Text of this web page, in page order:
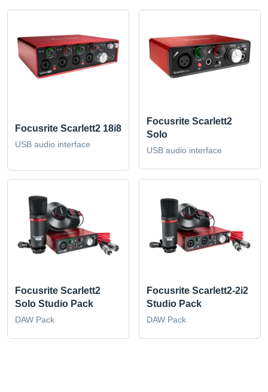
Focusrite Scarlett2 18i8
USB audio interface
Focusrite Scarlett2
Solo
USB audio interface
Focusrite Scarlett2
Solo Studio Pack
DAW Pack
Focusrite Scarlett2-2i2
Studio Pack
DAW Pack